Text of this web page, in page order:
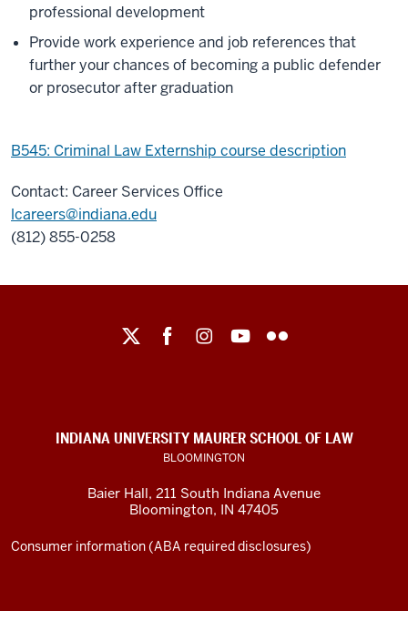
professional development
Provide work experience and job references that
further your chances of becoming a public defender
or prosecutor after graduation
B545: Criminal Law Externship course description
Contact: Career Services Office
lcareers@indiana.edu
(812) 855-0258
social
channels
INDIANA UNIVERSITY MAURER SCHOOL OF LAW
BLOOMINGTON
Baier Hall, 211 South Indiana Avenue
Bloomington, IN 47405
Consumer information (ABA required disclosures)